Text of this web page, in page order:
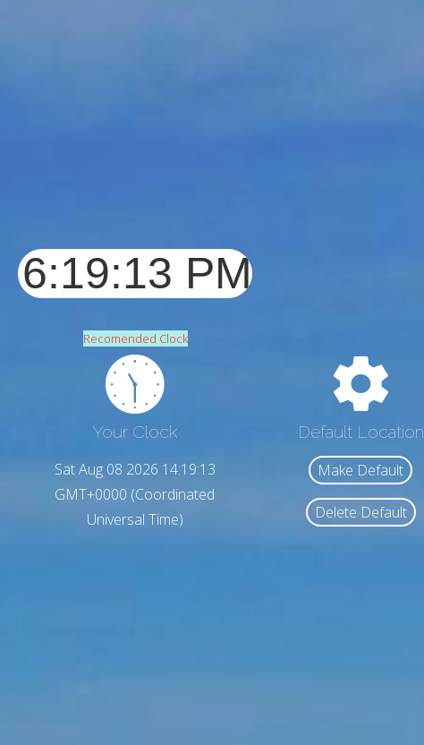
Recomended Clock
Your Clock
Sat Aug 08 2026 14:19:15
GMT+0000 (Coordinated
Universal Time)
Default Location
Make Default
Delete Default